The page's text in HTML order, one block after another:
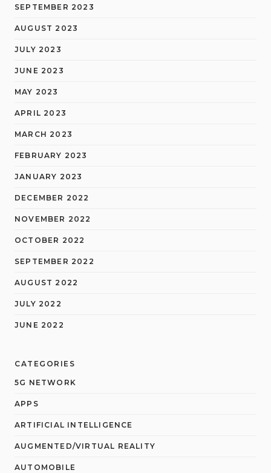
SEPTEMBER 2023
AUGUST 2023
JULY 2023
JUNE 2023
MAY 2023
APRIL 2023
MARCH 2023
FEBRUARY 2023
JANUARY 2023
DECEMBER 2022
NOVEMBER 2022
OCTOBER 2022
SEPTEMBER 2022
AUGUST 2022
JULY 2022
JUNE 2022
CATEGORIES
5G NETWORK
APPS
ARTIFICIAL INTELLIGENCE
AUGMENTED/VIRTUAL REALITY
AUTOMOBILE